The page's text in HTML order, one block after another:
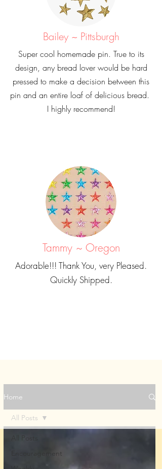
Home
Encouragement
All Posts
Bailey ~ Pittsburgh
Super cool homemade pin. True to its
design, any bread lover would be hard
pressed to make a decision between this
pin and an entire loaf of delicious bread.
I highly recommend!
Tammy ~ Oregon
Adorable!!! Thank You, very Pleased.
Quickly Shipped.